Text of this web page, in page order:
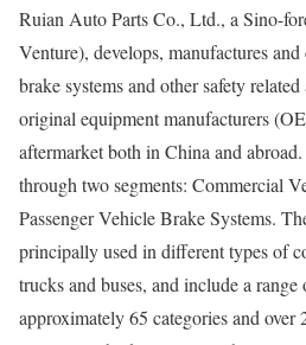
Ruian Auto Parts Co., Ltd., a Sino-
Venture), develops, manufactures
brake systems and other safety
original equipment manufacturers
aftermarket both in China and
through two segments: Commercial
Passenger Vehicle Brake Systems.
principally used in different types of
trucks and buses, and include a
approximately 65 categories and